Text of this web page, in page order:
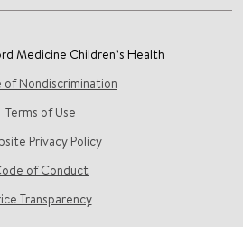
Medicine Children’s Health
Nondiscrimination
Terms of Use
Privacy Policy
of Conduct
Transparency